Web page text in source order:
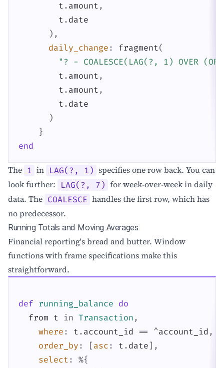
t . amount ,
t . date
) ,
daily_change : fragment(
"? - COALESCE(LAG(?, 1) OVER
t . amount ,
t . amount ,
t . date
)
}
end
The 1 in LAG(?, 1) specifies one row back. You can
look further:
LAG(?, 7) for week-over-week in daily
data. The COALESCE handles the first row, which has
no predecessor.
Running Totals and Moving Averages
Financial reporting's bread and butter. Window
functions with frame specifications make this
straightforward.
def running_balance do
from t in Transaction ,
where : t . account_id == ^account_id ,
order_by : [ asc : t . date] ,
select :
%{